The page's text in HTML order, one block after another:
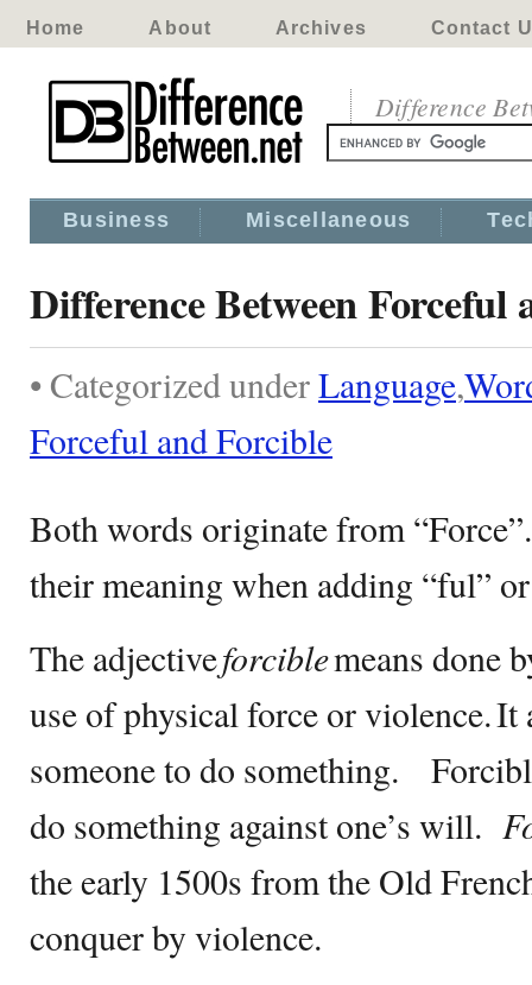
Home About Archives Contact
Difference
Business Miscellaneous
Difference Between Forceful
• Categorized underLanguage,
Forceful and Forcible
Both words originate from
their meaning when adding “ful”
The adjectiveforciblemeans done
use of physical force or violence. It
someone to do something.
do something against one’s will.
the early 1500s from the Old
conquer by violence.